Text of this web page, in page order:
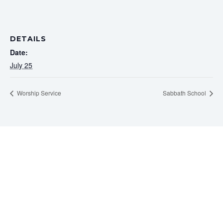
DETAILS
Date:
July 25
Worship Service Sabbath School